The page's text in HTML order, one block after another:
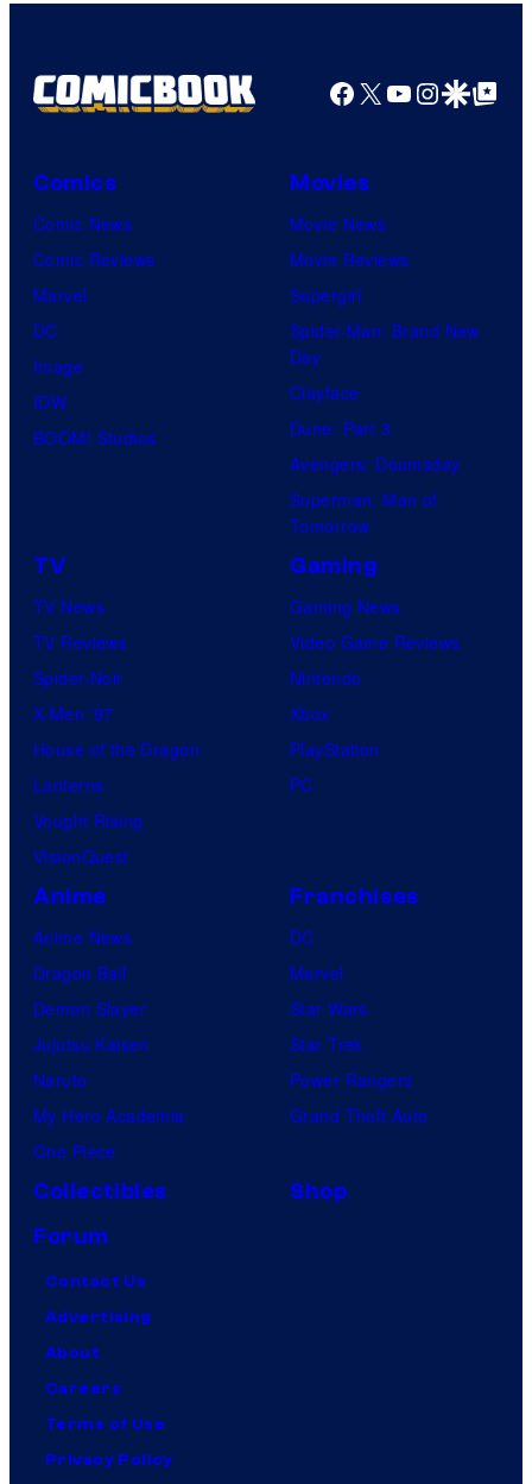
Facebook
X YouTube
GoogleGoogle Top
Comics
Comic News
Comic Reviews
Marvel
DC
Image
IDW
BOOM! Studios
Movies
Movie News
Movie Reviews
Supergirl
Spider-Man: Brand New
Day
Clayface
Dune: Part 3
Avengers: Doomsday
Superman: Man of
Tomorrow
TV
TV News
TV Reviews
Spider-Noir
X-Men ’97
House of the Dragon
Lanterns
Vought Rising
VisionQuest
Gaming
Gaming News
Video Game Reviews
Nintendo
Xbox
PlayStation
PC
Anime
Anime News
Dragon Ball
Demon Slayer
Jujutsu Kaisen
Naruto
My Hero Academia
One Piece
Franchises
DC
Marvel
Star Wars
Star Trek
Power Rangers
Grand Theft Auto
Collectibles
Shop
Forum
Contact Us
Advertising
About
Careers
Terms of Use
Privacy Policy